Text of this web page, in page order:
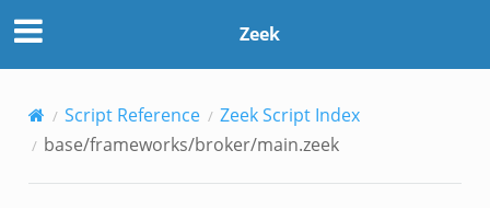
Zeek
Script Reference
Zeek Script Index
base/frameworks/broker/main.zeek